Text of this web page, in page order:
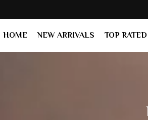
HOME NEW ARRIVALS TOP RATED